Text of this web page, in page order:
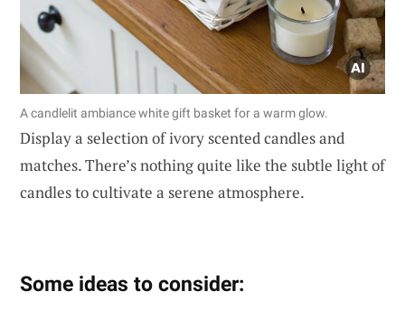
A candlelit ambiance white gift basket for a warm glow.
Display a selection of ivory scented candles and
matches. There’s nothing quite like the subtle light of
candles to cultivate a serene atmosphere.
Some ideas to consider: